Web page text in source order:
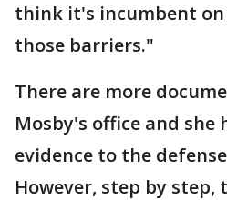
think it's incumbent
those barriers."
There are more
Mosby's office and she
evidence to the
However, step by step,